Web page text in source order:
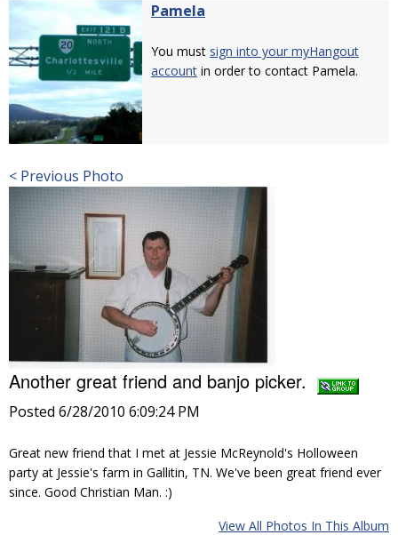
Pamela
You must sign into your myHangout
account in order to contact Pamela.
< Previous Photo
Another great friend and banjo picker.
Posted 6/28/2010 6:09:24 PM
Great new friend that I met at Jessie McReynold's Holloween
party at Jessie's farm in Gallitin, TN. We've been great friend ever
since. Good Christian Man. :)
View All Photos In This Album